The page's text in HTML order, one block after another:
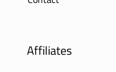
Affiliates